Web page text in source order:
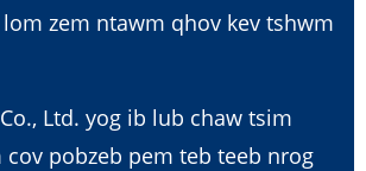
zem ntawm qhov kev tshwm
Ltd. yog ib lub chaw tsim
pobzeb pem teb teeb nrog